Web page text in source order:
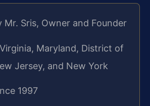
Mr. Sris, Owner and Founder
Maryland, District of
Jersey, and New York
1997